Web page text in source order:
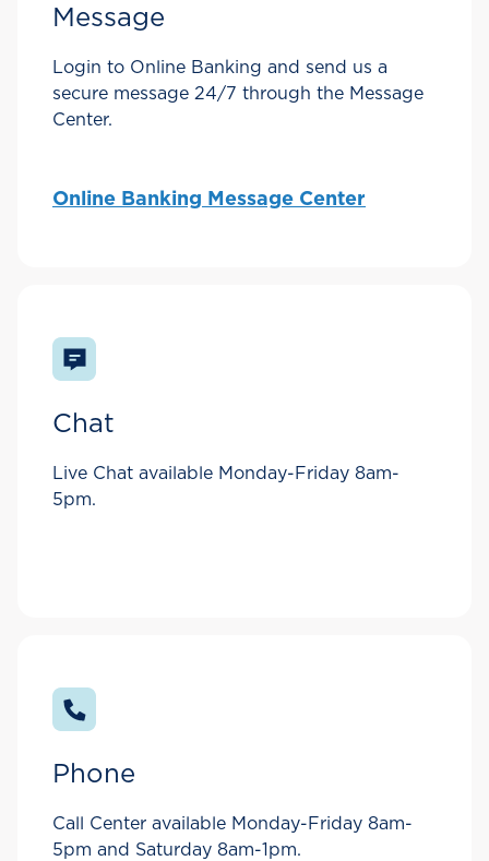
Message
Login to Online Banking and send us a
secure message 24/7 through the Message
Center.
Online Banking Message Center
Chat
Live Chat available Monday-Friday 8am-
5pm.
Phone
Call Center available Monday-Friday 8am-
5pm and Saturday 8am-1pm.